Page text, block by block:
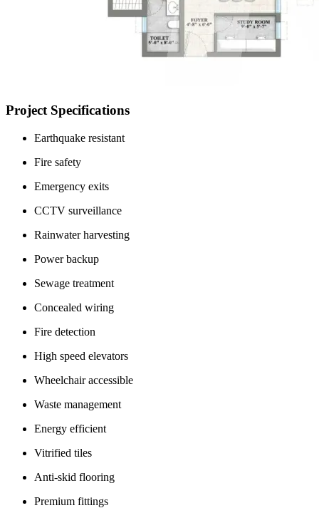
Project Specifications
Earthquake resistant
Fire safety
Emergency exits
CCTV surveillance
Rainwater harvesting
Power backup
Sewage treatment
Concealed wiring
Fire detection
High speed elevators
Wheelchair accessible
Waste management
Energy efficient
Vitrified tiles
Anti-skid flooring
Premium fittings